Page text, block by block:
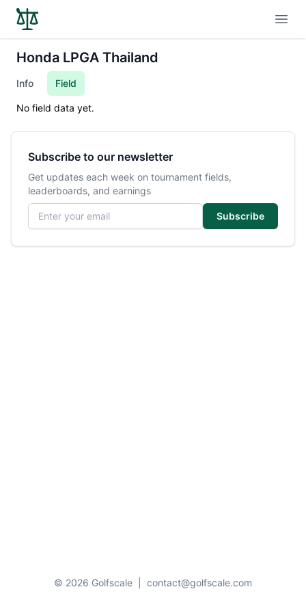
Honda LPGA Thailand
Info Field
No field data yet.
Subscribe to our newsletter
Get updates each week on tournament fields,
leaderboards, and earnings
Email address
Subscribe
© 2026 Golfscale contact@golfscale.com